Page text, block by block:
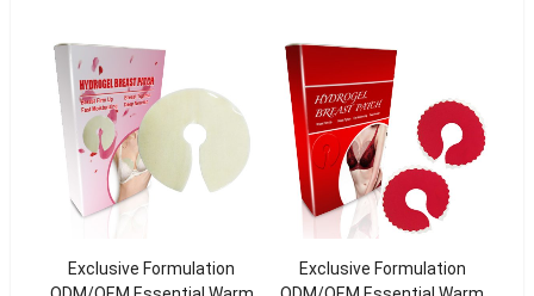
Exclusive Formulation
Exclusive Formulation